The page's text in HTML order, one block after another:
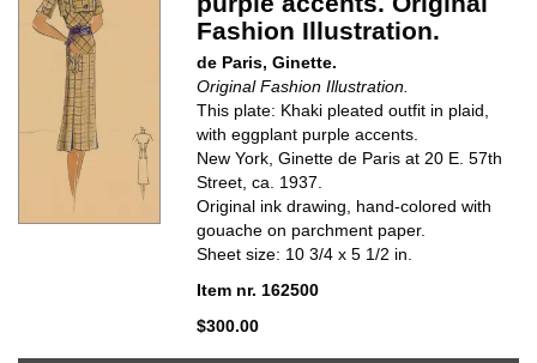
Fashion Illustration.
de Paris, Ginette.
Original Fashion Illustration.
This plate: Khaki pleated outfit in plaid,
with eggplant purple accents.
New York, Ginette de Paris at 20 E. 57th
Street, ca. 1937.
Original ink drawing, hand-colored with
gouache on parchment paper.
Sheet size: 10 3/4 x 5 1/2 in.
Item nr. 162500
$300.00